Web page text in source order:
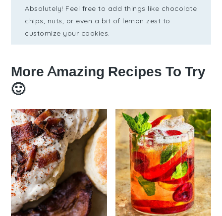
Absolutely! Feel free to add things like chocolate
chips, nuts, or even a bit of lemon zest to
customize your cookies.
More Amazing Recipes To Try
🙂